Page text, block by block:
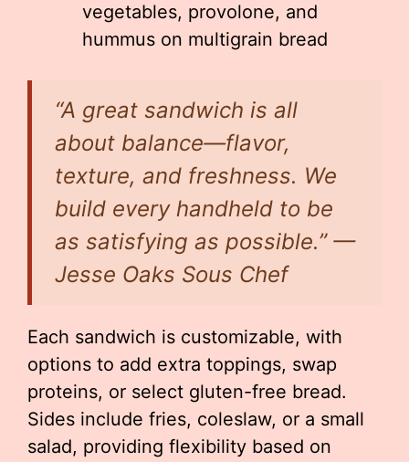
vegetables, provolone, and
hummus on multigrain bread
“A great sandwich is all
about balance—flavor,
texture, and freshness. We
build every handheld to be
as satisfying as possible.” —
Jesse Oaks Sous Chef
Each sandwich is customizable, with
options to add extra toppings, swap
proteins, or select gluten-free bread.
Sides include fries, coleslaw, or a small
salad, providing flexibility based on